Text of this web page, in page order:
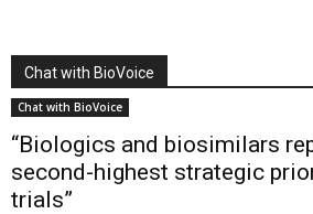
Chat with BioVoice
Chat with BioVoice
“Biologics and biosimilars
second-highest strategic
trials”